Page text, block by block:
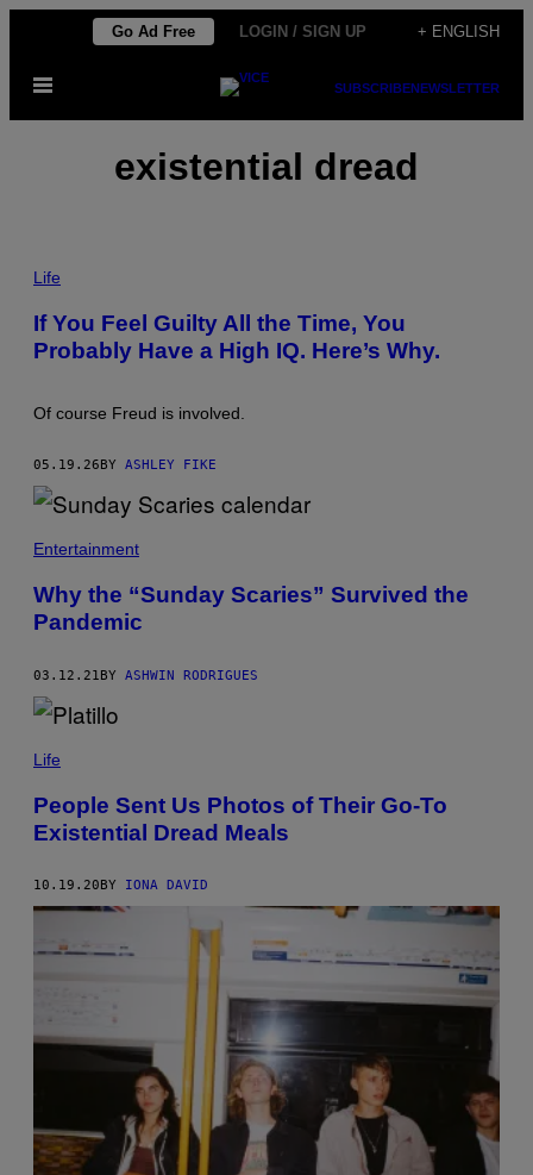
content
Go Ad Free LOGIN / SIGN UP + ENGLISH
Open
SUBSCRIBENEWSLETTER
existential dread
H
O
:
F
N
S
C
O
A
R
A
F
O
O
G
R
A
O
E
T
T
I
A
E
Life
If You Feel Guilty All the Time, You
Probably Have a High IQ. Here’s Why.
Of course Freud is involved.
05.19.26 BY ASHLEY FIKE
Entertainment
Why the “Sunday Scaries” Survived the
Pandemic
03.12.21BY ASHWIN RODRIGUES
Life
People Sent Us Photos of Their Go-To
Existential Dread Meals
10.19.20 BY IONA DAVID